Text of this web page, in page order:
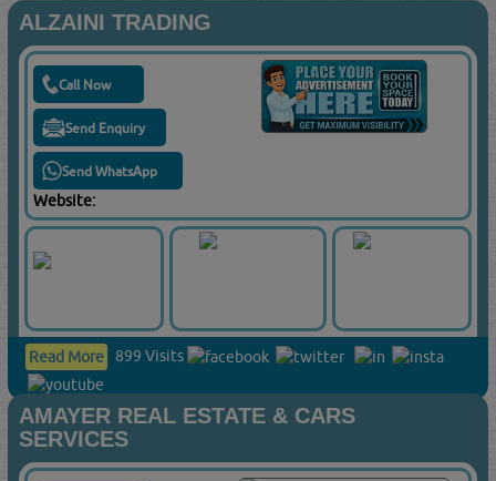
ALZAINI TRADING
Call Now
Send Enquiry
Send WhatsApp
Website:
Read More 899 Visits
AMAYER REAL ESTATE & CARS
SERVICES